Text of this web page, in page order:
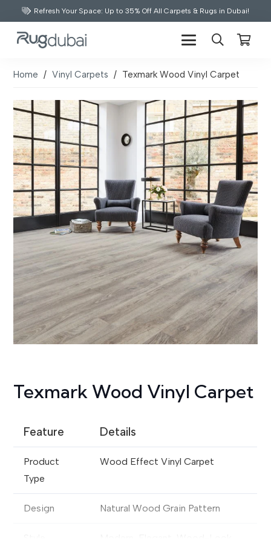
Refresh Your Space: Up to 35% Off All Carpets & Rugs in Dubai!
Home / Vinyl Carpets / Texmark Wood Vinyl Carpet
Texmark Wood Vinyl Carpet
Feature Details
Product
Type
Wood Effect Vinyl Carpet
Design Natural Wood Grain Pattern